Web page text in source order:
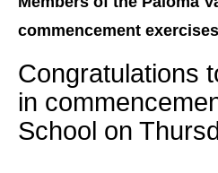
commencement
Congratulations
in
School on